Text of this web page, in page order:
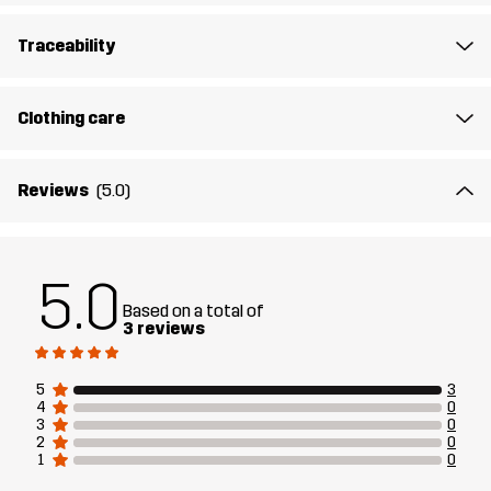
Traceability
Clothing care
Reviews (5.0)
5.0 Based on a total of
3 reviews
5
3
4
0
3
0
2
0
1
0